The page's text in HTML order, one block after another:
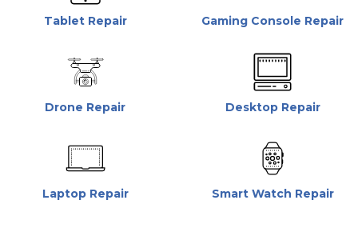
Tablet Repair Gaming Console Repair
Drone Repair Desktop Repair
Laptop Repair Smart Watch Repair